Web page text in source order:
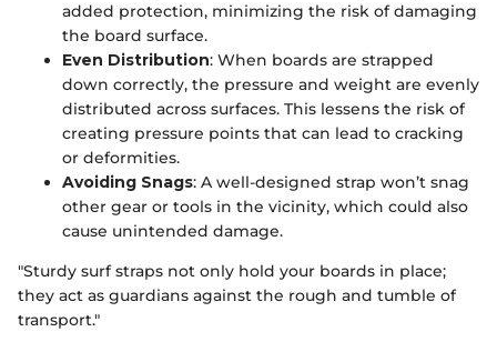
added protection, minimizing the risk of damaging
the board surface.
Even Distribution: When boards are strapped
down correctly, the pressure and weight are evenly
distributed across surfaces. This lessens the risk of
creating pressure points that can lead to cracking
or deformities.
Avoiding Snags: A well-designed strap won’t snag
other gear or tools in the vicinity, which could also
cause unintended damage.
"Sturdy surf straps not only hold your boards in place;
they act as guardians against the rough and tumble of
transport."